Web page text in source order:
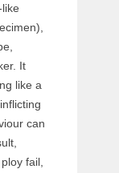
It
like a
can
fail,